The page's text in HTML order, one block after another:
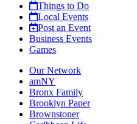
Things to Do
Local Events
Post an Event
Business Events
Games
Our Network
amNY
Bronx Family
Brooklyn Paper
Brownstoner